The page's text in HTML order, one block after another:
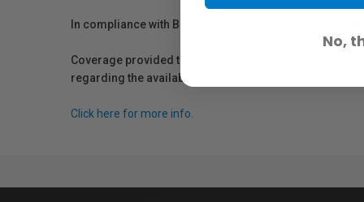
In compliance with Bill 29, Vistek does not guarantee
Coverage provided through applicable manufacturer
regarding the availability of replacement parts, repair
Click here for more info.
No,